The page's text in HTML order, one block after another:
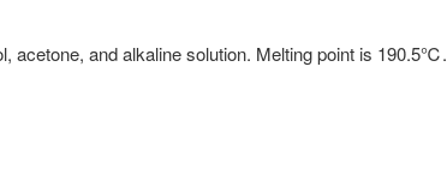
acetone, and alkaline solution. Melting point is 190.5℃.